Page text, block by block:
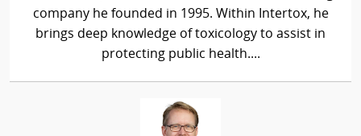
company he founded in 1995. Within Intertox, he
brings deep knowledge of toxicology to assist in
protecting public health....